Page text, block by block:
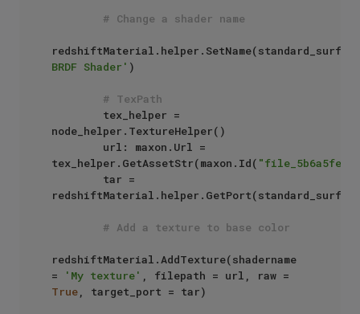
# Change a shader name
BRDF Shader' )
# TexPath
node_helper.TextureHelper()
tex_helper.GetAssetStr(maxon.Id(
# Add a texture to base color
redshiftMaterial.AddTexture(shadername
=
'My texture'
True, target_port = tar)